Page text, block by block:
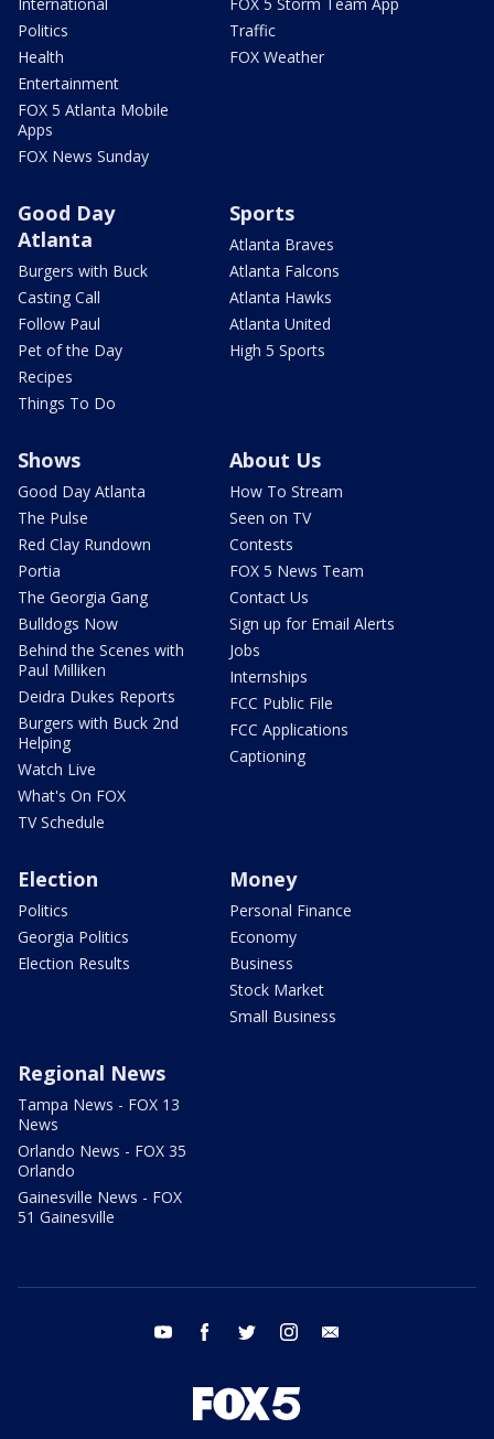
Politics
Health
Entertainment
FOX 5 Atlanta Mobile
Apps
FOX News Sunday
Traffic
FOX Weather
Good Day
Atlanta
Burgers with Buck
Casting Call
Follow Paul
Pet of the Day
Recipes
Things To Do
Sports
Atlanta Braves
Atlanta Falcons
Atlanta Hawks
Atlanta United
High 5 Sports
Shows
Good Day Atlanta
The Pulse
Red Clay Rundown
Portia
The Georgia Gang
Bulldogs Now
Behind the Scenes with
Paul Milliken
Deidra Dukes Reports
Burgers with Buck 2nd
Helping
Watch Live
What's On FOX
TV Schedule
About Us
How To Stream
Seen on TV
Contests
FOX 5 News Team
Contact Us
Sign up for Email Alerts
Jobs
Internships
FCC Public File
FCC Applications
Captioning
Election
Politics
Georgia Politics
Election Results
Money
Personal Finance
Economy
Business
Stock Market
Small Business
Regional News
Tampa News - FOX 13
News
Orlando News - FOX 35
Orlando
Gainesville News - FOX
51 Gainesville
youtube facebook twitter instagram